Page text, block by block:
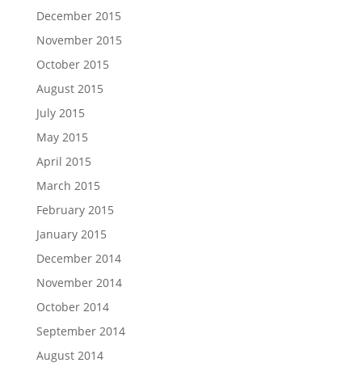
December 2015
November 2015
October 2015
August 2015
July 2015
May 2015
April 2015
March 2015
February 2015
January 2015
December 2014
November 2014
October 2014
September 2014
August 2014